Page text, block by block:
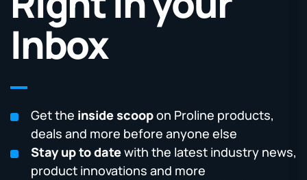
Inbox
Get the inside scoopon Proline products,
deals and more before anyone else
Stay up to datewith the latest industry news,
product innovations and more